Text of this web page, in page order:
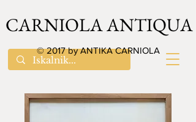
CARNIOLA ANTIQUA
© 2017 by ANTIKA CARNIOLA